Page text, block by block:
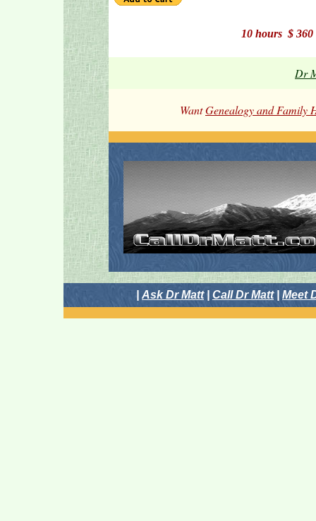
10 hours $
Dr
WantGenealogy and Family
Ask Dr Matt| Call Dr Matt Meet